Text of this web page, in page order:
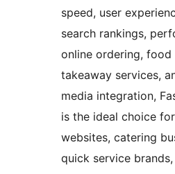
speed, user
search rankings,
online ordering, food
takeaway services,
media integration,
is the ideal choice
websites, catering
quick service